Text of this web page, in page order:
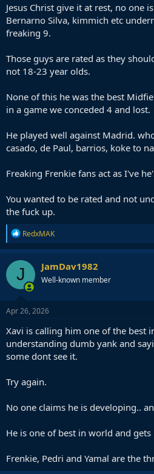
Jesus Christ give it at rest, no one
Bernarno Silva, kimmich etc
freaking 9.
Those guys are rated as they
not 18-23 year olds.
None of this he was the best
in a game we conceded 4 and lost.
He played well against Madrid.
casado, de Paul, barrios, koke to
Freaking Frenkie fans act as I've
You wanted to be rated and not
the fuck up.
R
e
a
c
t
i
o
n
s
RedxMAK
J JamDav1982
Well-known member
Apr 26, 2026
Xavi is calling him one of the best
understanding dumb yank and
some dont see it.
Try again.
No one claims he is developing..
He is one of best in world and
Frenkie, Pedri and Yamal are the